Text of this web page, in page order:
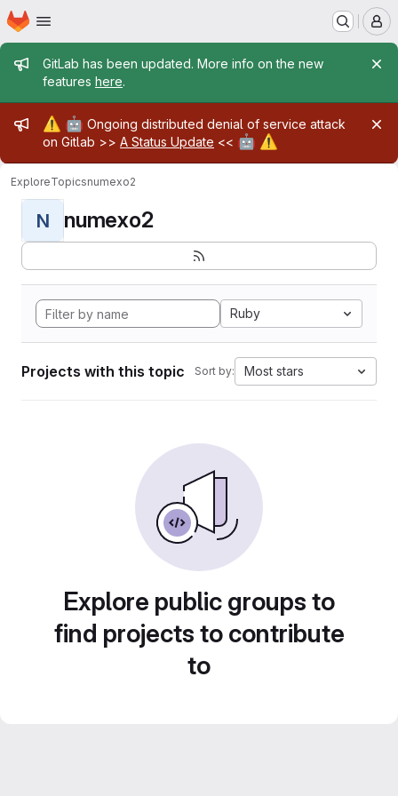
Skip to main content
Homepage
Admin message
GitLab has been updated. More info on the new
features here.
Admin message
⚠️ 🤖 Ongoing distributed denial of service attack
on Gitlab >> A Status Update << 🤖 ⚠️
ExploreTopicsnumexo2
N numexo2
Ruby
Projects with this topic Sort by: Most stars
Explore public groups to
find projects to contribute
to